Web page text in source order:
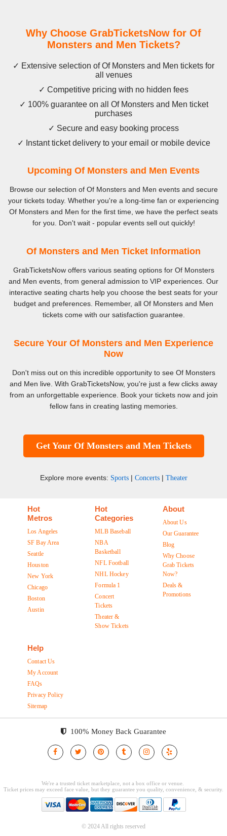
Why Choose GrabTicketsNow for Of
Monsters and Men Tickets?
✓ Extensive selection of Of Monsters and Men tickets for
all venues
✓ Competitive pricing with no hidden fees
✓ 100% guarantee on all Of Monsters and Men ticket
purchases
✓ Secure and easy booking process
✓ Instant ticket delivery to your email or mobile device
Upcoming Of Monsters and Men Events
Browse our selection of Of Monsters and Men events and secure
your tickets today. Whether you're a long-time fan or experiencing
Of Monsters and Men for the first time, we have the perfect seats
for you. Don't wait - popular events sell out quickly!
Of Monsters and Men Ticket Information
GrabTicketsNow offers various seating options for Of Monsters
and Men events, from general admission to VIP experiences. Our
interactive seating charts help you choose the best seats for your
budget and preferences. Remember, all Of Monsters and Men
tickets come with our satisfaction guarantee.
Secure Your Of Monsters and Men Experience
Now
Don't miss out on this incredible opportunity to see Of Monsters
and Men live. With GrabTicketsNow, you're just a few clicks away
from an unforgettable experience. Book your tickets now and join
fellow fans in creating lasting memories.
Get Your Of Monsters and Men Tickets
Explore more events: Sports| Concerts| Theater
Hot
Metros
Los Angeles
SF Bay Area
Seattle
Houston
New York
Chicago
Boston
Austin
Hot
Categories
MLB Baseball
NBA
Basketball
NFL Football
NHL Hockey
Formula 1
Concert
Tickets
Theater &
Show Tickets
About
About Us
Our Guarantee
Blog
Why Choose
Grab Tickets
Now?
Deals &
Promotions
Help
Contact Us
My Account
FAQs
Privacy Policy
Sitemap
100% Money Back Guarantee
© 2024 All rights reserved